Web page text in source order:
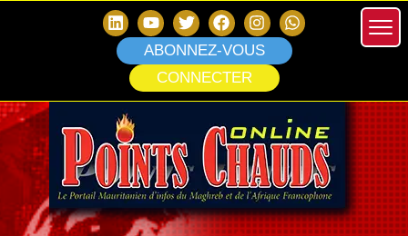
ABONNEZ-VOUS
CONNECTER